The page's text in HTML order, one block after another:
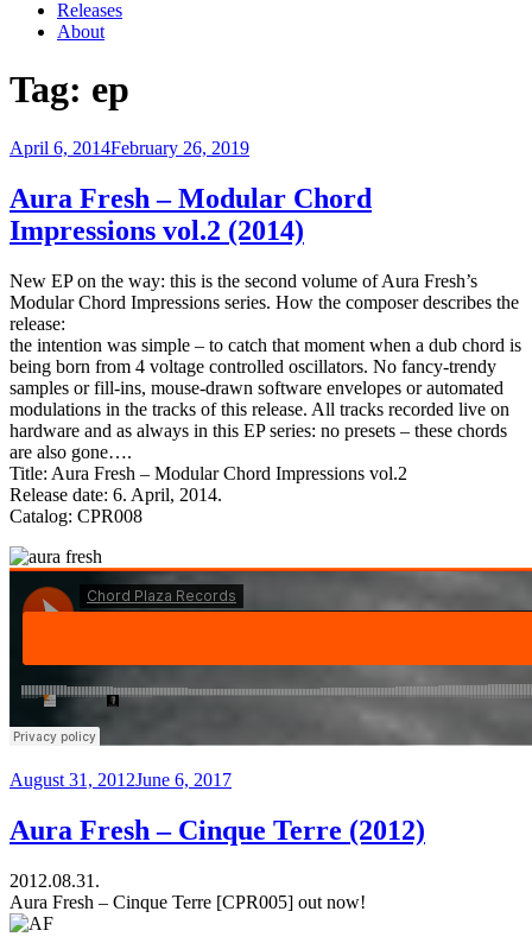
Releases
About
Tag: ep
Posted
April 6, 2014February 26, 2019
Aura Fresh – Modular Chord
Impressions vol.2 (2014)
New EP on the way: this is the second volume of Aura Fresh’s
Modular Chord Impressions series. How the composer describes the
release:
the intention was simple – to catch that moment when a dub chord is
being born from 4 voltage controlled oscillators. No fancy-trendy
samples or fill-ins, mouse-drawn software envelopes or automated
modulations in the tracks of this release. All tracks recorded live on
hardware and as always in this EP series: no presets – these chords
are also gone….
Title: Aura Fresh – Modular Chord Impressions vol.2
Release date: 6. April, 2014.
Catalog: CPR008
Posted
August 31, 2012June 6, 2017
Aura Fresh – Cinque Terre (2012)
2012.08.31.
Aura Fresh – Cinque Terre [CPR005] out now!